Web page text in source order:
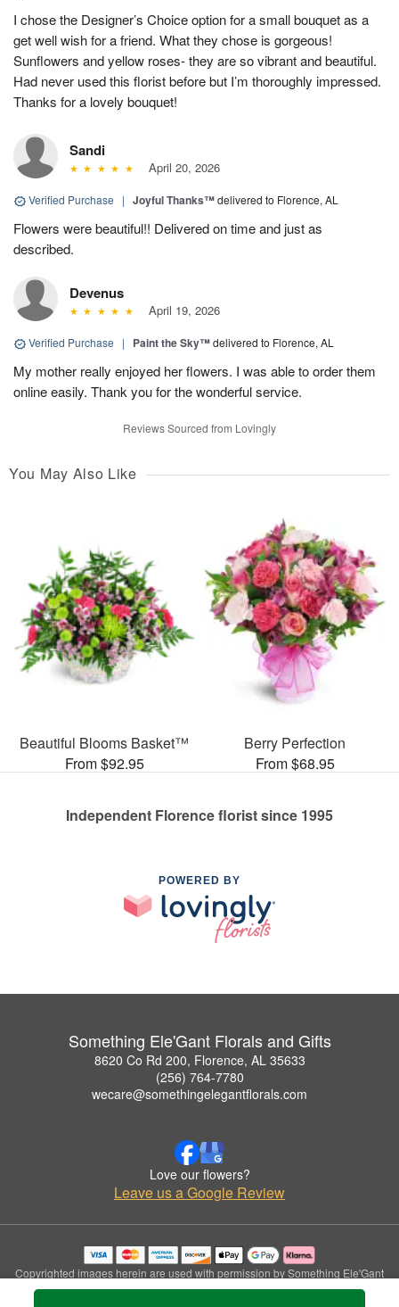
I chose the Designer’s Choice option for a small bouquet as a
get well wish for a friend. What they chose is gorgeous!
Sunflowers and yellow roses- they are so vibrant and beautiful.
Had never used this florist before but I’m thoroughly impressed.
Thanks for a lovely bouquet!
Sandi
April 20, 2026
Verified Purchase | Joyful Thanks™delivered to Florence, AL
Flowers were beautiful!! Delivered on time and just as
described.
Devenus
April 19, 2026
Verified Purchase | Paint the Sky™delivered to Florence, AL
My mother really enjoyed her flowers. I was able to order them
online easily. Thank you for the wonderful service.
Reviews Sourced from Lovingly
You May Also Like
Beautiful Blooms Basket™
From $92.95
Berry Perfection
From $68.95
Independent Florence florist since 1995
POWERED BY
Something Ele'Gant Florals and Gifts
8620 Co Rd 200, Florence, AL 35633
(256) 764-7780
wecare@somethingelegantflorals.com
Love our flowers?
Leave us a Google Review
Copyrighted images herein are used with permission by Something Ele'Gant
Florals and Gifts.